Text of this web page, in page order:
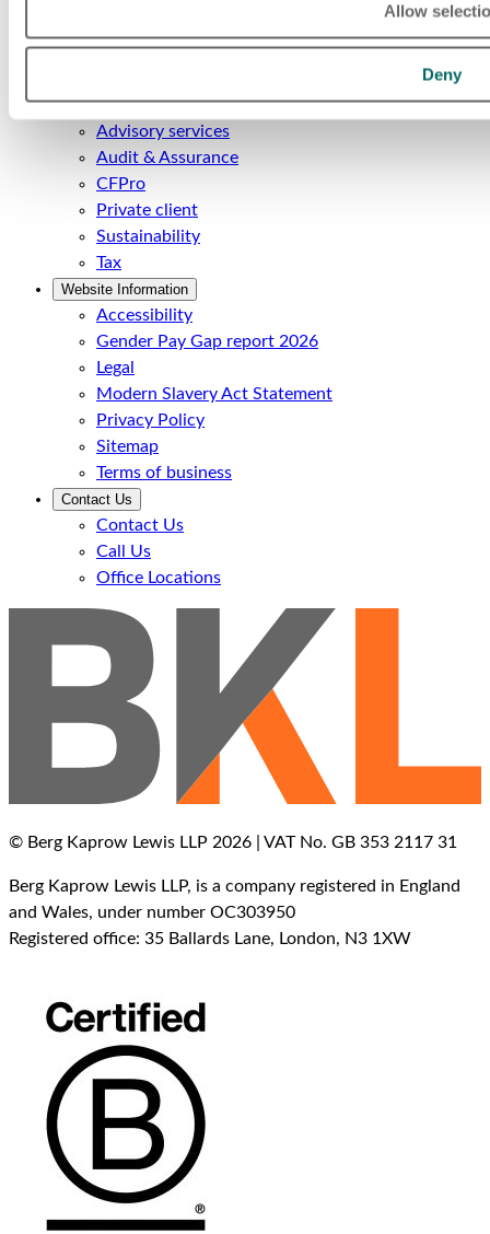
Allow
Deny
Client Area
Accounts and Business Services
Advisory services
Audit & Assurance
CFPro
Private client
Sustainability
Tax
Website Information
Accessibility
Gender Pay Gap report 2026
Legal
Modern Slavery Act Statement
Privacy Policy
Sitemap
Terms of business
Contact Us
Contact Us
Call Us
Office Locations
© Berg Kaprow Lewis LLP 2026 | VAT No. GB 353 2117 31
Berg Kaprow Lewis LLP, is a company registered in England
and Wales, under number OC303950
Registered office: 35 Ballards Lane, London, N3 1XW